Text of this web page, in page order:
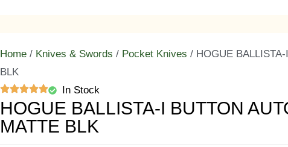
Home / Knives & Swords / Pocket Knives / HOGUE
BLK
In Stock
HOGUE BALLISTA-I BUTTON
MATTE BLK